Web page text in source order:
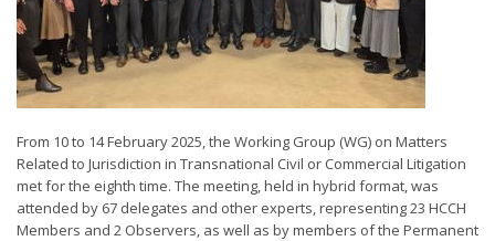
From 10 to 14 February 2025, the Working Group (WG) on Matters
Related to Jurisdiction in Transnational Civil or Commercial Litigation
met for the eighth time. The meeting, held in hybrid format, was
attended by 67 delegates and other experts, representing 23 HCCH
Members and 2 Observers, as well as by members of the Permanent